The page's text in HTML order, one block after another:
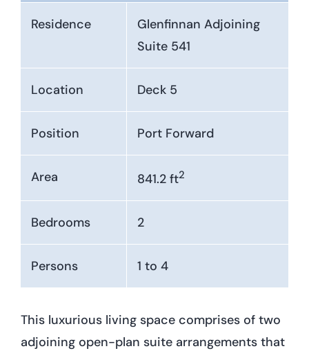
Residence
Glenfinnan Adjoining
Suite 541
Location Deck 5
Position Port Forward
Area 841.2 ft2
Bedrooms 2
Persons 1 to 4
This luxurious living space comprises of two
adjoining open-plan suite arrangements that